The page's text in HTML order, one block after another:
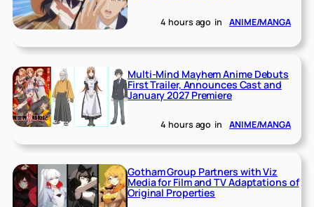
4 hours ago in ANIME/MANGA
Multi-Mind Mayhem Anime Debuts
First Trailer, Announces Cast and
January 2027 Premiere
4 hours ago in ANIME/MANGA
Gotham Group Partners with Viz
Media for Film and TV Adaptations of
Original Properties